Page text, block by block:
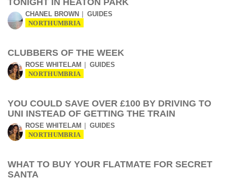
TONIGHT IN HEATON PARK
CHANEL BROWN GUIDES
NORTHUMBRIA
CLUBBERS OF THE WEEK
ROSE WHITELAM GUIDES
NORTHUMBRIA
YOU COULD SAVE OVER £100 BY DRIVING TO
UNI INSTEAD OF GETTING THE TRAIN
ROSE WHITELAM GUIDES
NORTHUMBRIA
WHAT TO BUY YOUR FLATMATE FOR SECRET
SANTA